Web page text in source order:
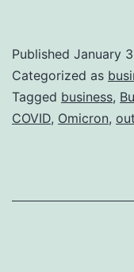
on
World
Published January
Categorized as
Tagged business,
COVID, Omicron,